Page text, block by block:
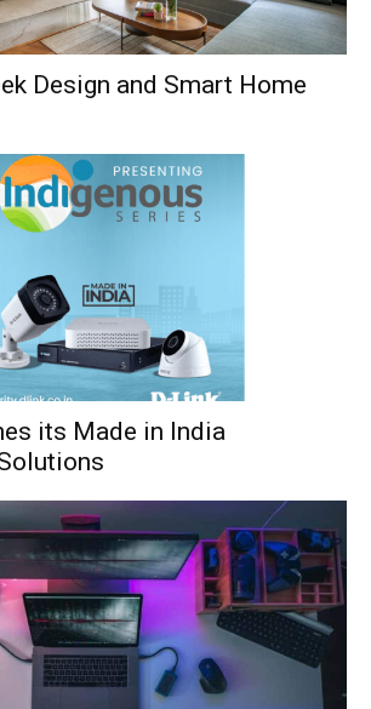
Design and Smart Home
its Made in India